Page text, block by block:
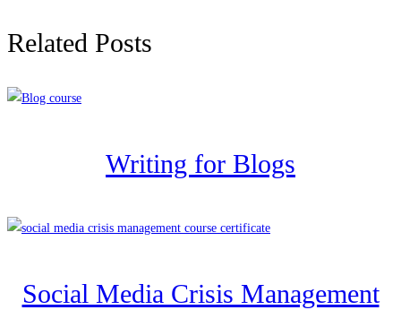
Related Posts
Writing for Blogs
Social Media Crisis Management